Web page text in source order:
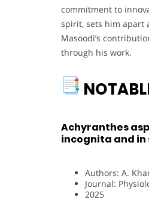
commitment to
spirit, sets him apart
Masoodi’s
through his work.
Achyranthes
incognita and
Authors: A.
Journal:
2025